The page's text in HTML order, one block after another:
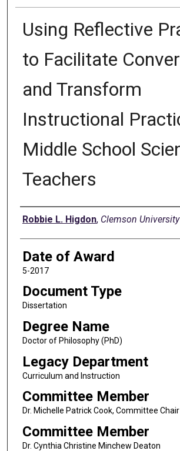
Using Reflective
to Facilitate
and Transform
Instructional
Middle School
Teachers
Author
Robbie L. Higdon, Clemson University
Date of Award
5-2017
Document Type
Dissertation
Degree Name
Doctor of Philosophy (PhD)
Legacy Department
Curriculum and Instruction
Committee Member
Dr. Michelle Patrick Cook, Committee Chair
Committee Member
Dr. Cynthia Christine Minchew Deaton